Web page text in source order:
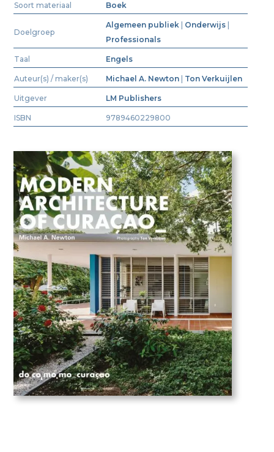
Soort materiaal Boek
Doelgroep
Algemeen publiek Onderwijs
Professionals
Taal Engels
Auteur(s) / maker(s) Michael A. Newton Ton Verkuijlen
Uitgever LM Publishers
ISBN 9789460229800